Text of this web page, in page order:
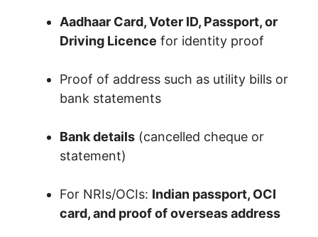
Aadhaar Card, Voter ID, Passport, or
Driving Licence for identity proof
Proof of address such as utility bills or
bank statements
Bank details (cancelled cheque or
statement)
For NRIs/OCIs: Indian passport, OCI
card, and proof of overseas address